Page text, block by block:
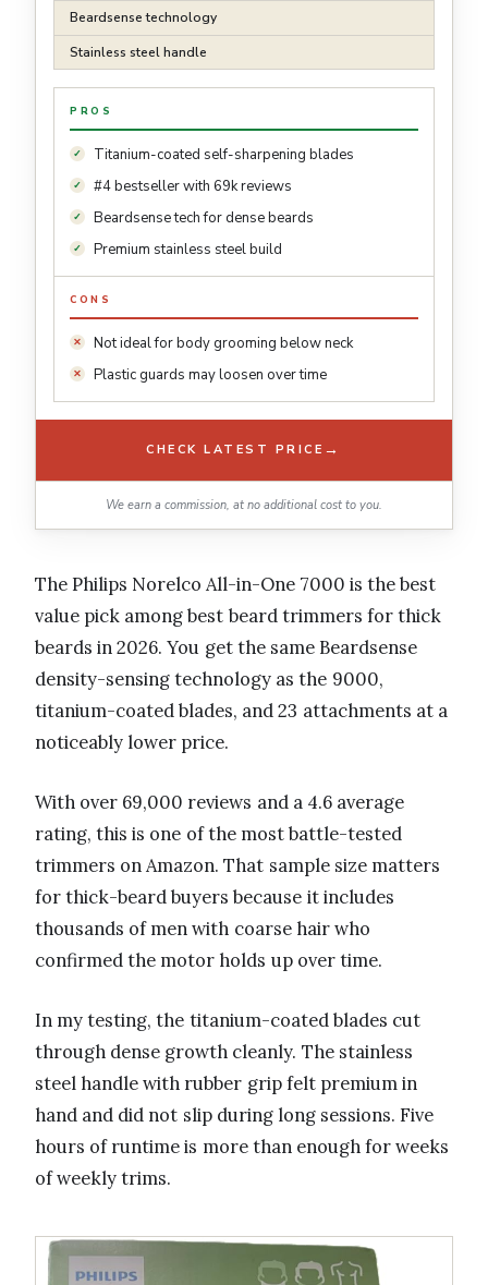
Beardsense technology
Stainless steel handle
PROS
Titanium-coated self-sharpening blades
#4 bestseller with 69k reviews
Beardsense tech for dense beards
Premium stainless steel build
CONS
Not ideal for body grooming below neck
Plastic guards may loosen over time
CHECK LATEST PRICE →
We earn a commission, at no additional cost to you.
The Philips Norelco All-in-One 7000 is the best
value pick among best beard trimmers for thick
beards in 2026. You get the same Beardsense
density-sensing technology as the 9000,
titanium-coated blades, and 23 attachments at a
noticeably lower price.
With over 69,000 reviews and a 4.6 average
rating, this is one of the most battle-tested
trimmers on Amazon. That sample size matters
for thick-beard buyers because it includes
thousands of men with coarse hair who
confirmed the motor holds up over time.
In my testing, the titanium-coated blades cut
through dense growth cleanly. The stainless
steel handle with rubber grip felt premium in
hand and did not slip during long sessions. Five
hours of runtime is more than enough for weeks
of weekly trims.